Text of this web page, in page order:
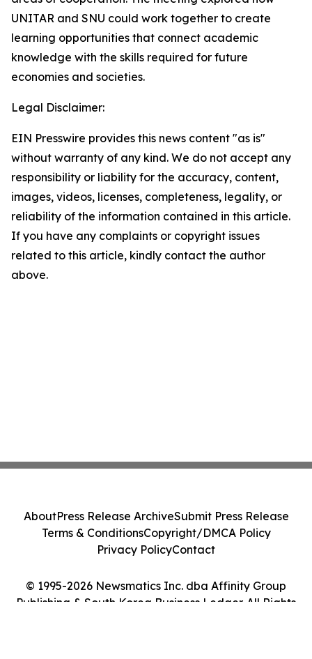
UNITAR and SNU could work together to create
learning opportunities that connect academic
knowledge with the skills required for future
economies and societies.
Legal Disclaimer:
EIN Presswire provides this news content "as is"
without warranty of any kind. We do not accept any
responsibility or liability for the accuracy, content,
images, videos, licenses, completeness, legality, or
reliability of the information contained in this article.
If you have any complaints or copyright issues
related to this article, kindly contact the author
above.
© 1995-2026 Newsmatics Inc. dba Affinity Group
Publishing & South Korea Business Ledger. All Rights
AboutPress Release ArchiveSubmit Press Release
Terms & ConditionsCopyright/DMCA Policy
Privacy PolicyContact